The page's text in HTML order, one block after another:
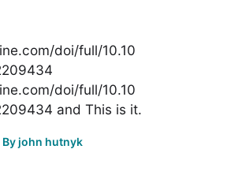
doi/full/10.10
doi/full/10.10
and This is it.
Byjohn hutnyk